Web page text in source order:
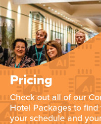
Pricing
Check out all of our
Hotel Packages to
your schedule and